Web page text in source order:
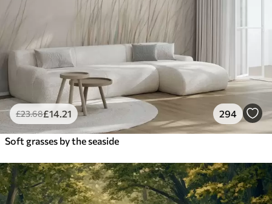
£23.68£14 .21 294
Soft grasses by the seaside